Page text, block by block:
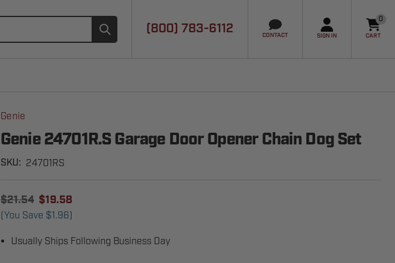
(800) 783-6112
CONTACT SIGN IN
0
CART
Genie
Genie 24701R.S Garage Door Opener Chain Dog Set
SKU: 24701RS
$21.54 $19.58
(You Save $1.96)
Usually Ships Following Business Day